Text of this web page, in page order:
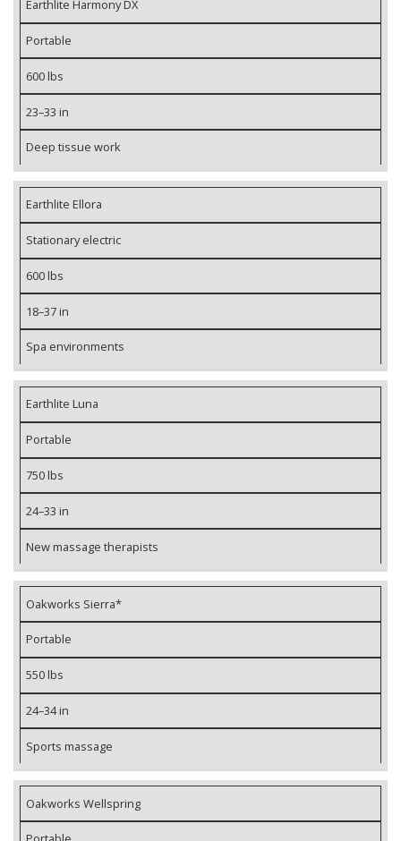
Earthlite Harmony DX
Portable
600 lbs
23–33 in
Deep tissue work
Earthlite Ellora
Stationary electric
600 lbs
18–37 in
Spa environments
Earthlite Luna
Portable
750 lbs
24–33 in
New massage therapists
Oakworks Sierra*
Portable
550 lbs
24–34 in
Sports massage
Oakworks Wellspring